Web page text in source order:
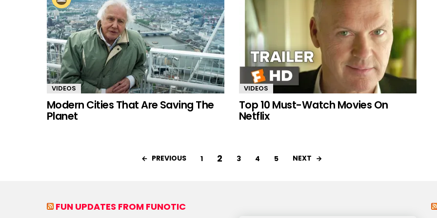
VIDEOS
Modern Cities That Are Saving The
Planet
VIDEOS
Top 10 Must-Watch Movies On
Netflix
PREVIOUS 1 2 3 4 5 NEXT
FUN UPDATES FROM FUNOTIC